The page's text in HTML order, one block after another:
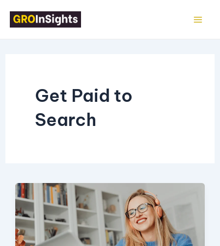
Get Paid to
Search
10
Ways
You
Can